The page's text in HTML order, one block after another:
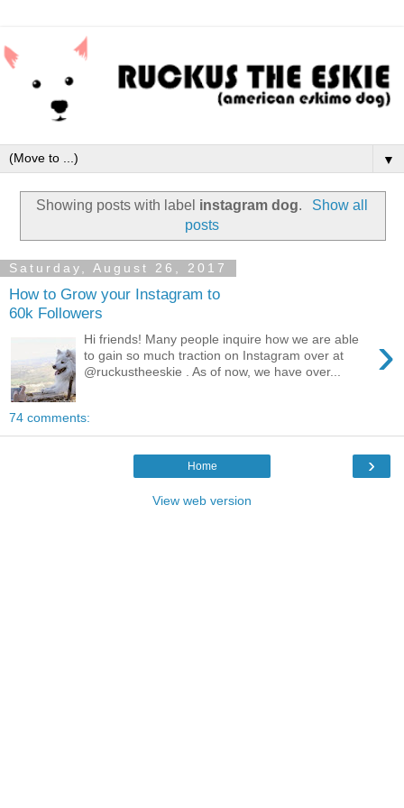
▼
Showing posts with label instagram dog.
Show all
posts
Saturday, August 26, 2017
How to Grow your Instagram to
60k Followers
›
Hi friends! Many people inquire how we are able
to gain so much traction on Instagram over at
@ruckustheeskie . As of now, we have over...
74 comments:
›
Home
View web version